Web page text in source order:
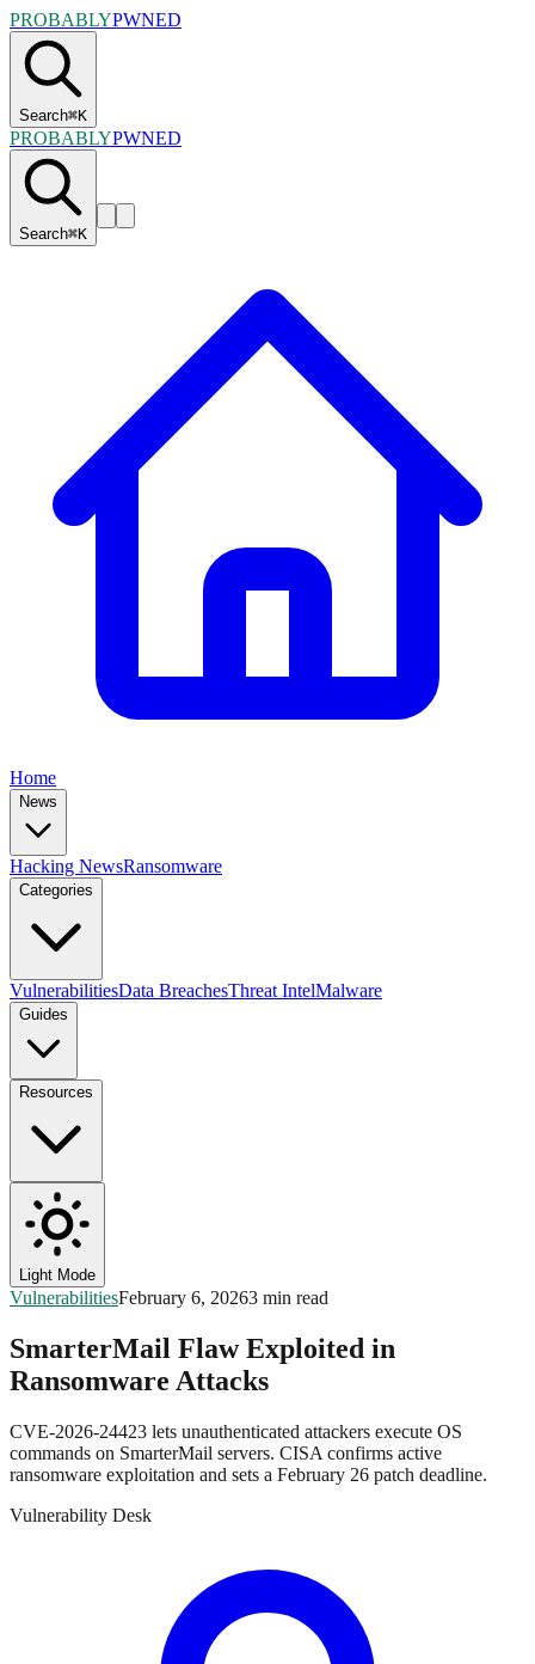
PROBABLYPWNED
Search⌘K
PROBABLYPWNED
Search⌘K
Home
News
Hacking NewsRansomware
Categories
VulnerabilitiesData BreachesThreat IntelMalware
Guides
Resources
Light Mode
VulnerabilitiesFebruary 6, 20263 min read
SmarterMail Flaw Exploited in
Ransomware Attacks
CVE-2026-24423 lets unauthenticated attackers execute OS
commands on SmarterMail servers. CISA confirms active
ransomware exploitation and sets a February 26 patch deadline.
Vulnerability Desk